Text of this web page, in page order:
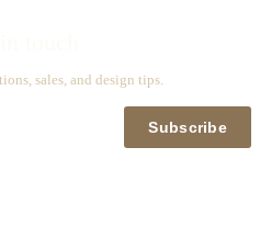
sales, and design tips.
Subscribe